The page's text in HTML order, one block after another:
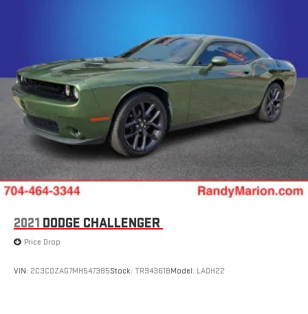
2021 DODGE CHALLENGER
Price Drop
VIN: 2C3CDZAG7MH547385Stock: TR94361BModel: LADH22